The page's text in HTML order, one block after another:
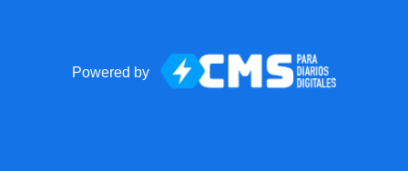
Powered by